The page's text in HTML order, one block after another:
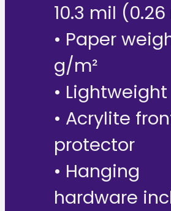
10.3 mil
• Paper
g/m²
• Lightweight
• Acrylite
protector
• Hanging
hardware